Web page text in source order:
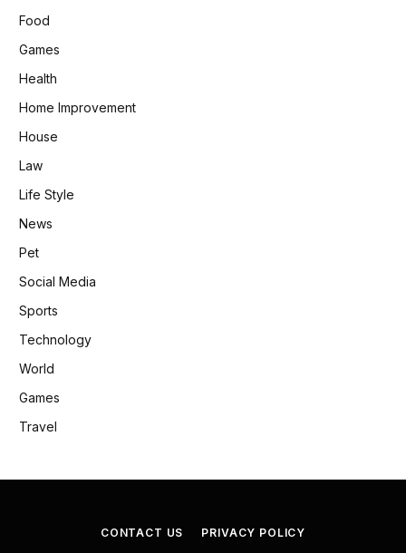
Food
Games
Health
Home Improvement
House
Law
Life Style
News
Pet
Social Media
Sports
Technology
World
Games
Travel
CONTACT US PRIVACY POLICY